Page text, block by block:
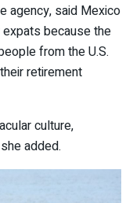
agency, said Mexico
because the
from the U.S.
retirement
culture,
added.